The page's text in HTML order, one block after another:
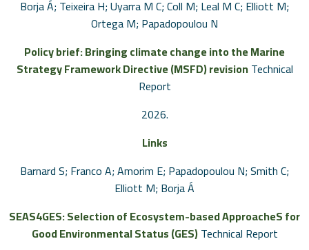
Borja Á; Teixeira H; Uyarra M C; Coll M; Leal M C; Elliott M;
Ortega M; Papadopoulou N
Policy brief: Bringing climate change into the Marine
Strategy Framework Directive (MSFD) revisionTechnical
Report
2026.
Links
Barnard S; Franco A; Amorim E; Papadopoulou N; Smith C;
Elliott M; Borja Á
SEAS4GES: Selection of Ecosystem-based ApproacheS for
Good Environmental Status (GES)Technical Report